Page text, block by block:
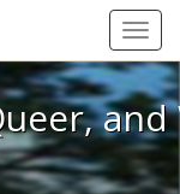
Queer, and